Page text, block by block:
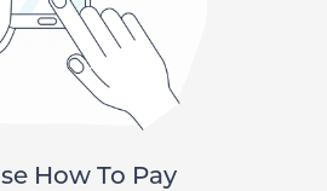
How To Pay